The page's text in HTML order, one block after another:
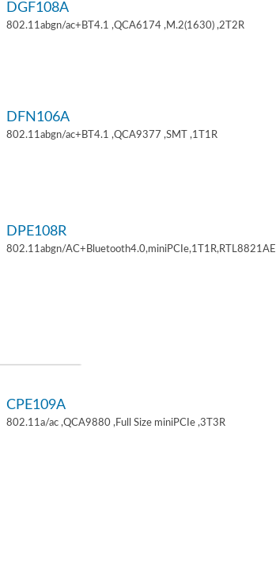
DGF108A
802.11abgn/ac+BT4.1 ,QCA6174 ,M.2(1630) ,2T2R
DFN106A
802.11abgn/ac+BT4.1 ,QCA9377 ,SMT ,1T1R
DPE108R
802.11abgn/AC+Bluetooth4.0,miniPCIe,1T1R,RTL8821AE
CPE109A
802.11a/ac ,QCA9880 ,Full Size miniPCIe ,3T3R